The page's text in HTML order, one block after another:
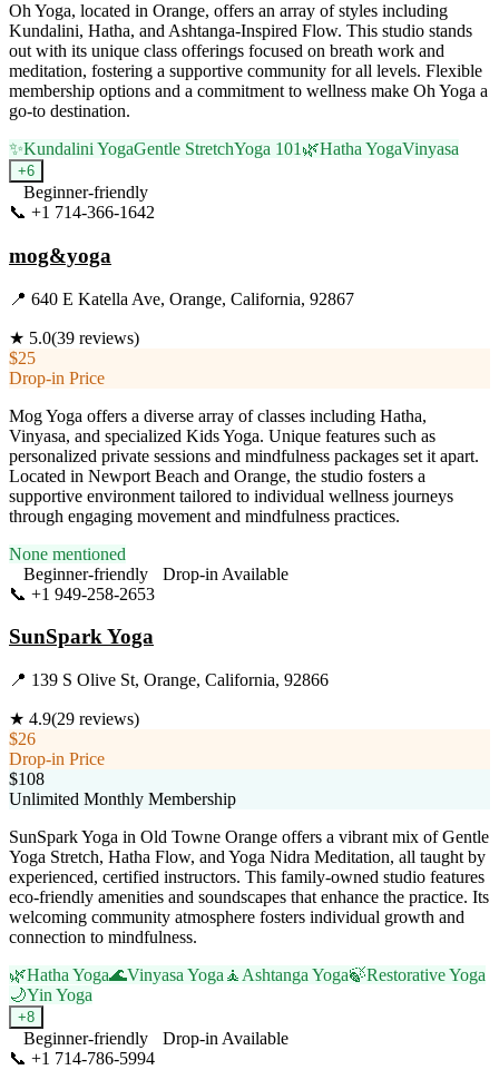
Oh Yoga, located in Orange, offers an array of styles including
Kundalini, Hatha, and Ashtanga-Inspired Flow. This studio stands
out with its unique class offerings focused on breath work and
meditation, fostering a supportive community for all levels. Flexible
membership options and a commitment to wellness make Oh Yoga a
go-to destination.
✨Kundalini YogaGentle StretchYoga 101 🌿Hatha YogaVinyasa
+6
Beginner-friendly
📞 +1 714-366-1642
mog&yoga
📍 640 E Katella Ave, Orange, California, 92867
★ 5.0(39 reviews)
$25
Drop-in Price
Mog Yoga offers a diverse array of classes including Hatha,
Vinyasa, and specialized Kids Yoga. Unique features such as
personalized private sessions and mindfulness packages set it apart.
Located in Newport Beach and Orange, the studio fosters a
supportive environment tailored to individual wellness journeys
through engaging movement and mindfulness practices.
None mentioned
Beginner-friendly
Drop-in Available
📞 +1 949-258-2653
SunSpark Yoga
📍 139 S Olive St, Orange, California, 92866
★ 4.9(29 reviews)
$26
Drop-in Price
$108
Unlimited Monthly Membership
SunSpark Yoga in Old Towne Orange offers a vibrant mix of Gentle
Yoga Stretch, Hatha Flow, and Yoga Nidra Meditation, all taught by
experienced, certified instructors. This family-owned studio features
eco-friendly amenities and soundscapes that enhance the practice. Its
welcoming community atmosphere fosters individual growth and
connection to mindfulness.
🌿Hatha Yoga🌊Vinyasa Yoga 🧘 Ashtanga Yoga🍃Restorative Yoga
🌙Yin Yoga
+8
Beginner-friendly
Drop-in Available
📞 +1 714-786-5994